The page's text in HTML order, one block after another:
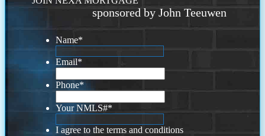
sponsored by John Teeuwen
Name*
Email*
Phone*
Your NMLS#*
I agree to the terms and conditions